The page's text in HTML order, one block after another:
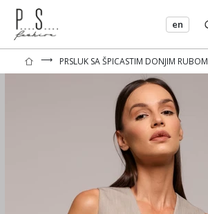
en
⟶ PRSLUK SA ŠPICASTIM DONJIM RUBOM